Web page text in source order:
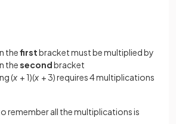
thefirstbracket must be multiplied by
thesecondbracket
(x + 1)(x + 3) requires 4 multiplications
remember all the multiplications is